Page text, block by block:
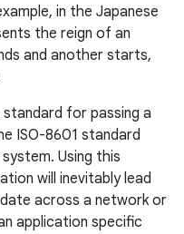
in the Japanese
the reign of an
and another starts,
for passing a
ISO-8601 standard
Using this
will inevitably lead
across a network or
application specific